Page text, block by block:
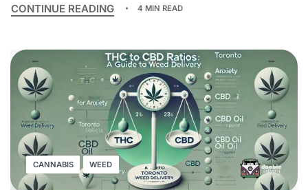
CONTINUE READING 4 MIN READ
CANNABIS WEED